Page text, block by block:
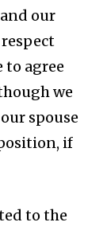
our
to agree
we
spouse
if
to the